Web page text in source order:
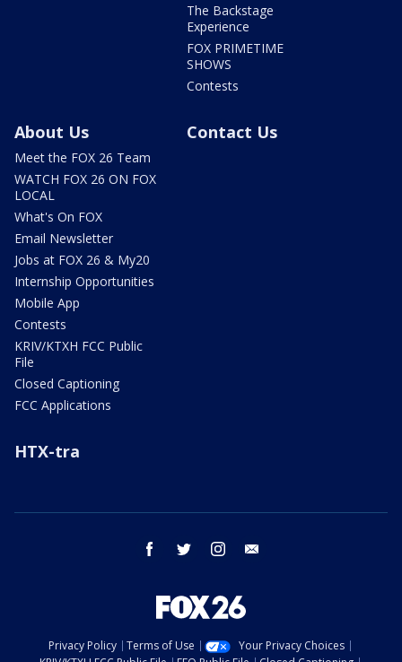
The Backstage
Experience
FOX PRIMETIME
SHOWS
Contests
About Us
Meet the FOX 26 Team
WATCH FOX 26 ON FOX
LOCAL
What's On FOX
Email Newsletter
Jobs at FOX 26 & My20
Internship Opportunities
Mobile App
Contests
KRIV/KTXH FCC Public
File
Closed Captioning
FCC Applications
Contact Us
HTX-tra
facebook twitter instagram
Privacy Policy Terms of Use
Your Privacy Choices